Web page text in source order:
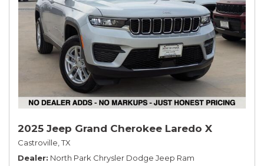
2025 Jeep Grand Cherokee Laredo X
Castroville, TX
Dealer North Park Chrysler Dodge Jeep Ram